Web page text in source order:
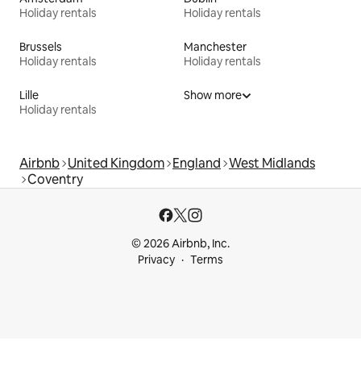
Holiday rentals
Holiday rentals
Brussels
Holiday rentals
Manchester
Holiday rentals
Lille
Holiday rentals
Show more
Airbnb United Kingdom England West Midlands
Coventry
© 2026 Airbnb, Inc.
Privacy
Terms